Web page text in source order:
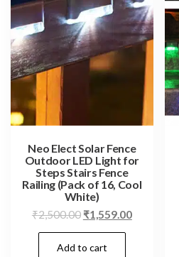
Neo Elect Solar Fence
Outdoor LED Light for
Steps Stairs Fence
Railing (Pack of 16, Cool
White)
₹2,500.00 Original
price
was:
₹1,559.00Current
Add to cart